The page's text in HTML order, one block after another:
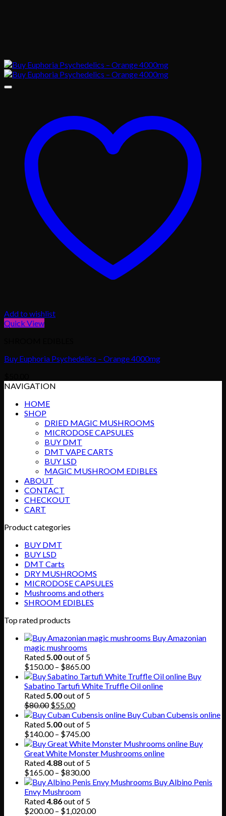
Add to wishlist
Quick View
Buy Euphoria Psychedelics – Orange 4000mg
NAVIGATION
HOME
SHOP
DRIED MAGIC MUSHROOMS
MICRODOSE CAPSULES
BUY DMT
DMT VAPE CARTS
BUY LSD
MAGIC MUSHROOM EDIBLES
ABOUT
CONTACT
CHECKOUT
CART
Product categories
BUY DMT
BUY LSD
DMT Carts
DRY MUSHROOMS
MICRODOSE CAPSULES
Mushrooms and others
SHROOM EDIBLES
Top rated products
Buy Amazonian
magic mushrooms
Rated5.00out of 5
$150.00 – $865.00Price
range:
$150.00
through
Buy
Sabatino Tartufi White Truffle Oil online
Rated5.00out of 5
$80.00 Original
price
was:
$80.00.
$55.00Current
price
is:
$55.00.
Buy Cuban Cubensis online
Rated5.00out of 5
$140.00 – $745.00Price
range:
$140.00
through
$745.00
Buy
Great White Monster Mushrooms online
Rated4.88out of 5
$165.00 – $830.00Price
range:
through
$830.00
Buy Albino Penis
Envy Mushroom
Rated4.86out of 5
$200.00 – $1,020.00Price